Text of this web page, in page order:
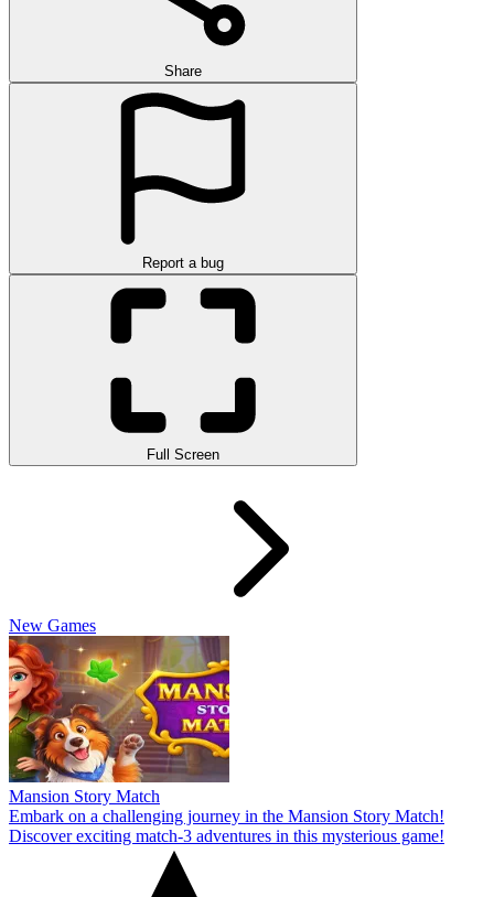
Share
Report a bug
Full Screen
New Games
Mansion Story Match
Embark on a challenging journey in the Mansion Story Match!
Discover exciting match-3 adventures in this mysterious game!